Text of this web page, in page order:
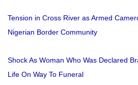
Tension in Cross River as Armed
Nigerian Border Community
Shock As Woman Who Was Declared
Life On Way To Funeral